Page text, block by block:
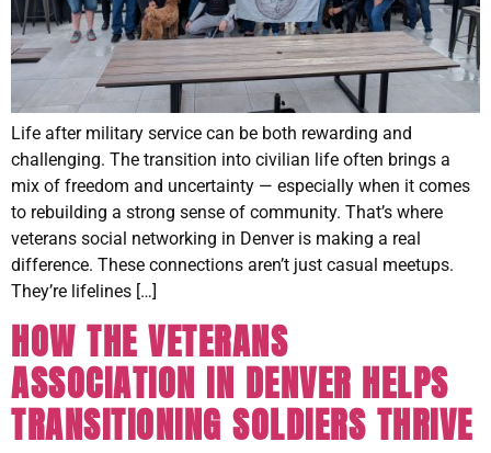
Life after military service can be both rewarding and
challenging. The transition into civilian life often brings a
mix of freedom and uncertainty — especially when it comes
to rebuilding a strong sense of community. That’s where
veterans social networking in Denver is making a real
difference. These connections aren’t just casual meetups.
They’re lifelines […]
HOW THE VETERANS
ASSOCIATION IN DENVER HELPS
TRANSITIONING SOLDIERS THRIVE